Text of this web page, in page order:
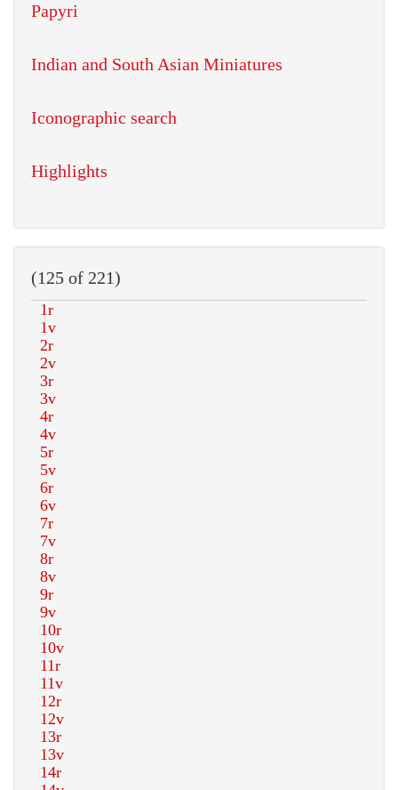
Papyri
Indian and South Asian Miniatures
Iconographic search
Highlights
(125 of 221)